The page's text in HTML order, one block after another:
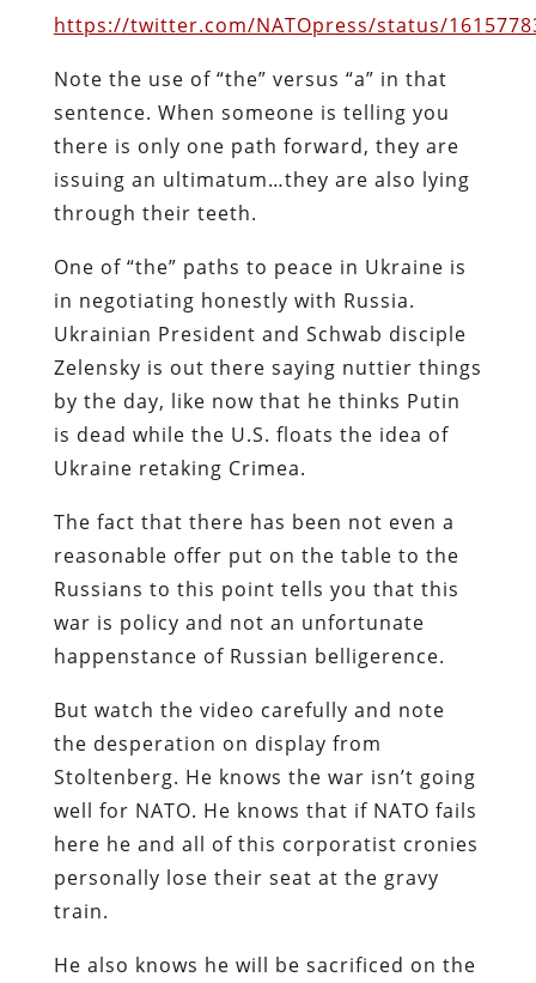
https://twitter.com/NATOpress/status/
Note the use of “the” versus “a” in that
sentence. When someone is telling you
there is only one path forward, they are
issuing an ultimatum…they are also lying
through their teeth.
One of “the” paths to peace in Ukraine is
in negotiating honestly with Russia.
Ukrainian President and Schwab disciple
Zelensky is out there saying nuttier things
by the day, like now that he thinks Putin
is dead while the U.S. floats the idea of
Ukraine retaking Crimea.
The fact that there has been not even a
reasonable offer put on the table to the
Russians to this point tells you that this
war is policy and not an unfortunate
happenstance of Russian belligerence.
But watch the video carefully and note
the desperation on display from
Stoltenberg. He knows the war isn’t going
well for NATO. He knows that if NATO fails
here he and all of this corporatist cronies
personally lose their seat at the gravy
train.
He also knows he will be sacrificed on the